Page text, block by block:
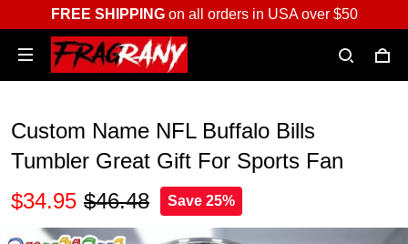
FREE SHIPPINGon all orders in USA over $50
Custom Name NFL Buffalo Bills
Tumbler Great Gift For Sports Fan
$34.95 $46.48 Save 25%